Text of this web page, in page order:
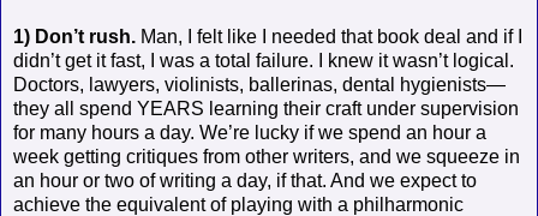
1) Don’t rush. Man, I felt like I needed that book deal and if I
didn’t get it fast, I was a total failure. I knew it wasn’t logical.
Doctors, lawyers, violinists, ballerinas, dental hygienists—
they all spend YEARS learning their craft under supervision
for many hours a day. We’re lucky if we spend an hour a
week getting critiques from other writers, and we squeeze in
an hour or two of writing a day, if that. And we expect to
achieve the equivalent of playing with a philharmonic